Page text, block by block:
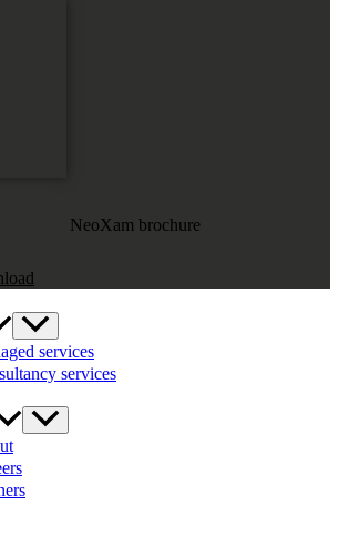
NeoXam brochure
services
services